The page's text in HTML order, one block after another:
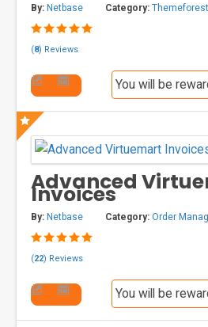
By: Netbase Category: Themeforest
(8) Reviews
You will be
Advanced
Invoices
By: Netbase Category: Order
(22) Reviews
You will be